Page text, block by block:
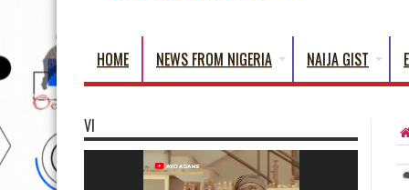
HOME NEWS FROM NIGERIA NAIJA GIST
VI